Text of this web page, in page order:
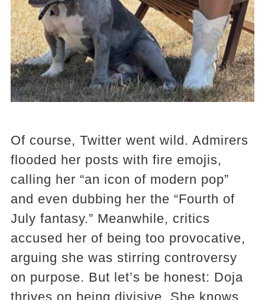
Of course, Twitter went wild. Admirers
flooded her posts with fire emojis,
calling her “an icon of modern pop”
and even dubbing her the “Fourth of
July fantasy.” Meanwhile, critics
accused her of being too provocative,
arguing she was stirring controversy
on purpose. But let’s be honest: Doja
thrives on being divisive. She knows